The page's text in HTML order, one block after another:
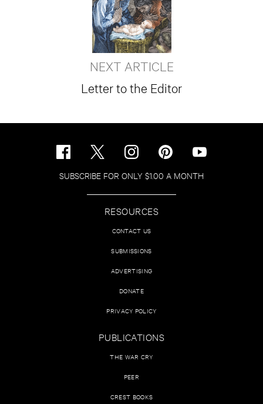
NEXT ARTICLE
Letter to the Editor
SUBSCRIBE FOR ONLY $1.00 A MONTH
RESOURCES
CONTACT US
SUBMISSIONS
ADVERTISING
DONATE
PRIVACY POLICY
PUBLICATIONS
THE WAR CRY
PEER
CREST BOOKS